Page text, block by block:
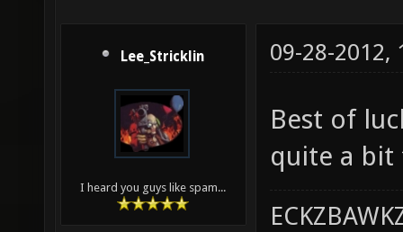
Lee_Stricklin
I heard you guys like spam...
09-28-2012,
Best of
quite a bit